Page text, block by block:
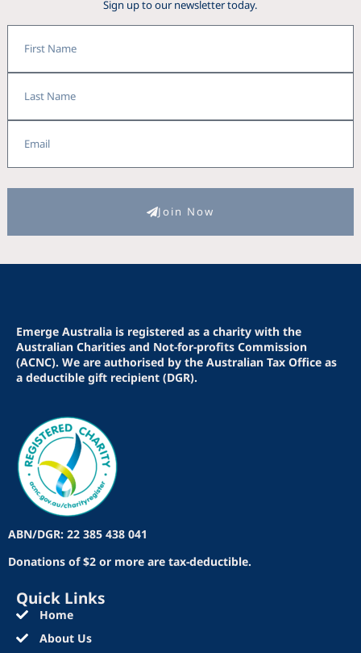
Sign up to our newsletter today.
Name
Name
Join Now
Emerge Australia is registered as a charity with the
Australian Charities and Not-for-profits Commission
(ACNC). We are authorised by the Australian Tax Office as
a deductible gift recipient (DGR).
ABN/DGR: 22 385 438 041
Donations of $2 or more are tax-deductible.
Quick Links
Home
About Us